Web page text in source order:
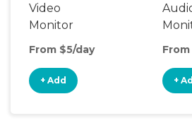
Video
Monitor
From $5/day
+ Add +